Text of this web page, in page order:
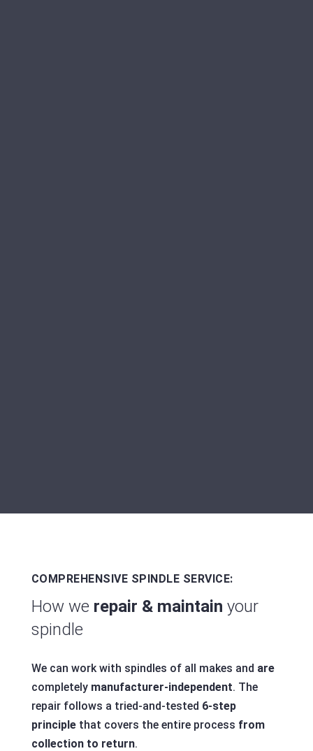
COMPREHENSIVE SPINDLE SERVICE:
How we repair & maintain your
spindle
We can work with spindles of all makes and are
completely manufacturer-independent. The
repair follows a tried-and-tested 6-step
principlethat covers the entire process from
collection to return.